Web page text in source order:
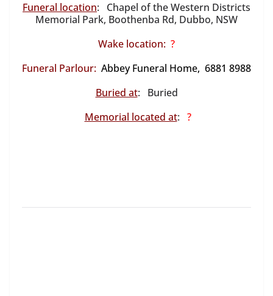
Funeral location: Chapel of the Western Districts
Memorial Park, Boothenba Rd, Dubbo, NSW
Wake location: ?
Funeral Parlour: Abbey Funeral Home, 6881 8988
Buried at: Buried
Memorial located at: ?